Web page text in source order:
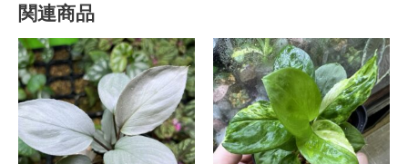
関連商品